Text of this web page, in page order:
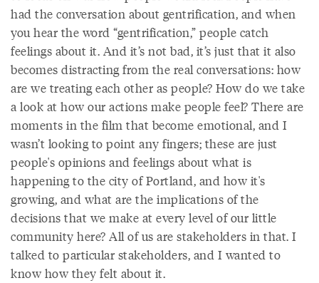
had the conversation about gentrification, and when
you hear the word “gentrification,” people catch
feelings about it. And it’s not bad, it’s just that it also
becomes distracting from the real conversations: how
are we treating each other as people? How do we take
a look at how our actions make people feel? There are
moments in the film that become emotional, and I
wasn’t looking to point any fingers; these are just
people's opinions and feelings about what is
happening to the city of Portland, and how it's
growing, and what are the implications of the
decisions that we make at every level of our little
community here? All of us are stakeholders in that. I
talked to particular stakeholders, and I wanted to
know how they felt about it.